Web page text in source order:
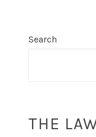
Search
THE